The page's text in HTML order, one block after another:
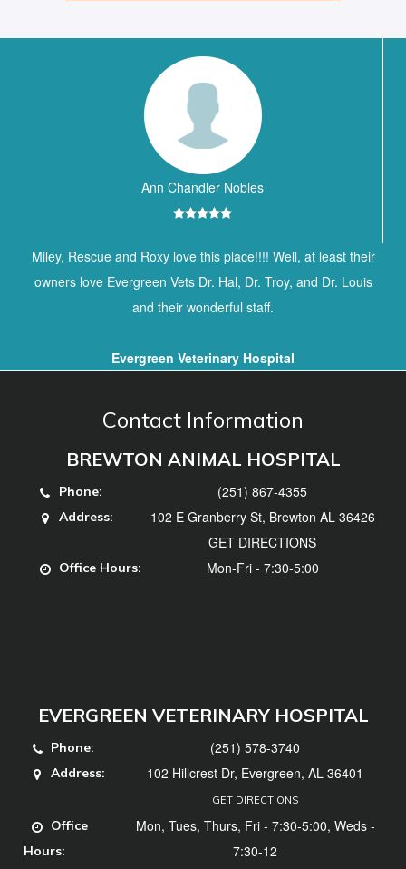
Ann Chandler Nobles
Miley, Rescue and Roxy love this place!!!! Well, at least their
owners love Evergreen Vets Dr. Hal, Dr. Troy, and Dr. Louis
and their wonderful staff.
Evergreen Veterinary Hospital
Contact Information
BREWTON ANIMAL HOSPITAL
Phone: (251) 867-4355
Address:
102 E Granberry St, Brewton AL 36426
GET DIRECTIONS
Office Hours: Mon-Fri - 7:30-5:00
EVERGREEN VETERINARY HOSPITAL
Phone: (251) 578-3740
Address: 102 Hillcrest Dr, Evergreen, AL 36401
GET DIRECTIONS
Office
Hours:
Mon, Tues, Thurs, Fri - 7:30-5:00, Weds -
7:30-12